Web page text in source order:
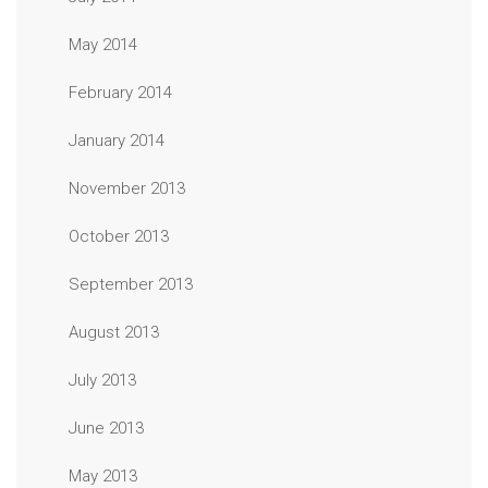
May 2014
February 2014
January 2014
November 2013
October 2013
September 2013
August 2013
July 2013
June 2013
May 2013